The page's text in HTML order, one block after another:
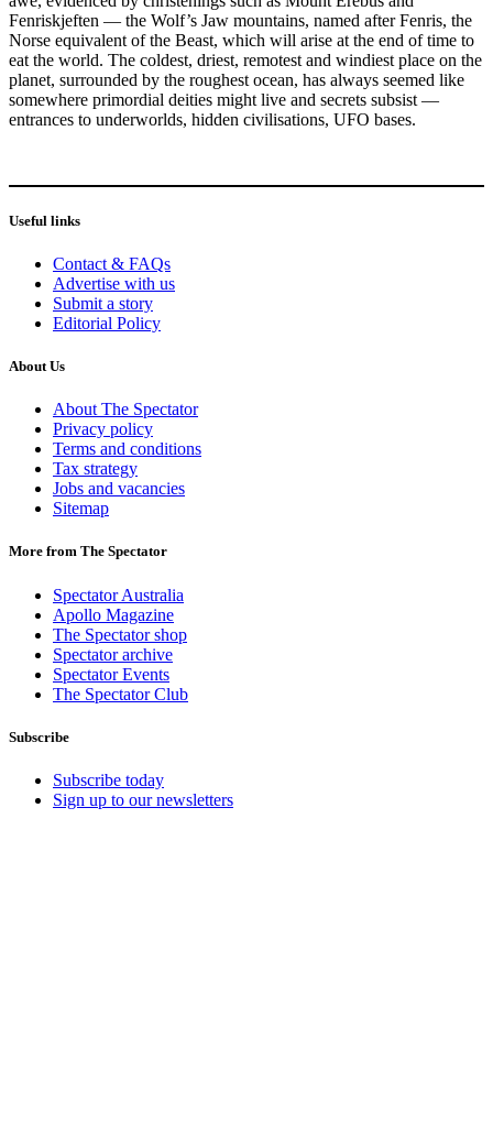
Fenriskjeften — the Wolf’s Jaw mountains, named after Fenris, the
Norse equivalent of the Beast, which will arise at the end of time to
eat the world. The coldest, driest, remotest and windiest place on the
planet, surrounded by the roughest ocean, has always seemed like
somewhere primordial deities might live and secrets subsist —
entrances to underworlds, hidden civilisations, UFO bases.
Useful links
Contact & FAQs
Advertise with us
Submit a story
Editorial Policy
About Us
About The Spectator
Privacy policy
Terms and conditions
Tax strategy
Jobs and vacancies
Sitemap
More from The Spectator
Spectator Australia
Apollo Magazine
The Spectator shop
Spectator archive
Spectator Events
The Spectator Club
Subscribe
Subscribe today
Sign up to our newsletters